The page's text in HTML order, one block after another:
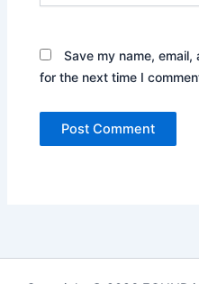
Save my name,
for the next time I